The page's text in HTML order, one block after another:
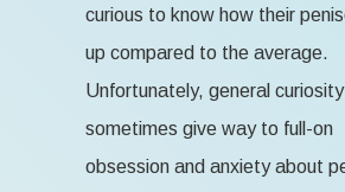
curious to know how their
up compared to the average.
Unfortunately, general
sometimes give way to full-on
obsession and anxiety about